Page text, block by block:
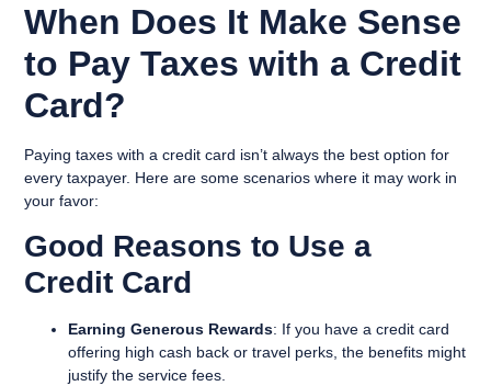
When Does It Make Sense
to Pay Taxes with a Credit
Card?
Paying taxes with a credit card isn’t always the best option for
every taxpayer. Here are some scenarios where it may work in
your favor:
Good Reasons to Use a
Credit Card
Earning Generous Rewards: If you have a credit card
offering high cash back or travel perks, the benefits might
justify the service fees.